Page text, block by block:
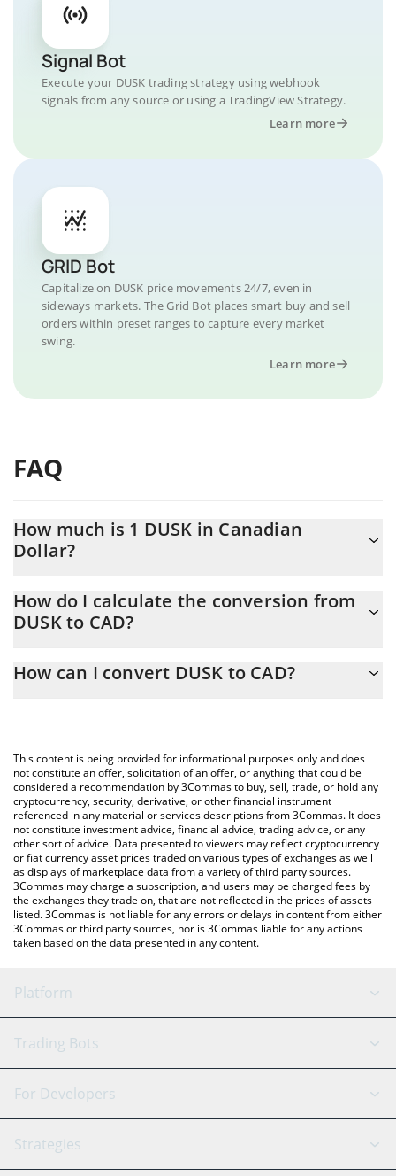
Signal Bot
Execute your DUSK trading strategy using webhook
signals from any source or using a TradingView Strategy.
Learn more
GRID Bot
Capitalize on DUSK price movements 24/7, even in
sideways markets. The Grid Bot places smart buy and sell
orders within preset ranges to capture every market
swing.
Learn more
FAQ
How much is 1 DUSK in Canadian
Dollar?
At this moment, 1 DUSK equals 0.091842 CAD
How do I calculate the conversion from
DUSK to CAD?
conversion price of DUSK to CAD by simply entering the amount
You can also use our DUSK price table above to check the latest
DUSK price in major fiat and crypto currencies.
How can I convert DUSK to CAD?
This content is being provided for informational purposes only and does
not constitute an offer, solicitation of an offer, or anything that could be
considered a recommendation by 3Commas to buy, sell, trade, or hold any
cryptocurrency, security, derivative, or other financial instrument
referenced in any material or services descriptions from 3Commas. It does
not constitute investment advice, financial advice, trading advice, or any
other sort of advice. Data presented to viewers may reflect cryptocurrency
or fiat currency asset prices traded on various types of exchanges as well
as displays of marketplace data from a variety of third party sources.
3Commas may charge a subscription, and users may be charged fees by
the exchanges they trade on, that are not reflected in the prices of assets
listed. 3Commas is not liable for any errors or delays in content from either
3Commas or third party sources, nor is 3Commas liable for any actions
taken based on the data presented in any content.
Platform
GRID Bot
Signal Bot
SmartTrade
AI Assistant
Trading Bots
Binance
Bitfinex
Tether
For Developers
API Reference
Strategies